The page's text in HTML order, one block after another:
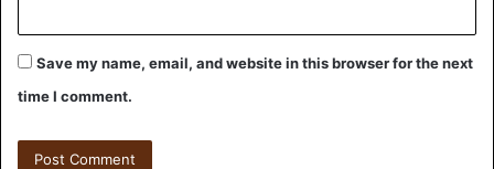
Save my name, email, and website in this browser for the next
time I comment.